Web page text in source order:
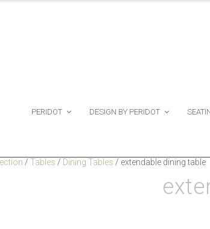
PERIDOT DESIGN BY PERIDOT
/ Tables / Dining Tables / extendable dining table